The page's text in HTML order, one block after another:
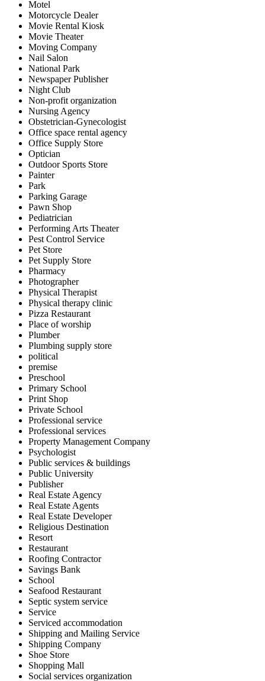
Motel
Motorcycle Dealer
Movie Rental Kiosk
Movie Theater
Moving Company
Nail Salon
National Park
Newspaper Publisher
Night Club
Non-profit organization
Nursing Agency
Obstetrician-Gynecologist
Office space rental agency
Office Supply Store
Optician
Outdoor Sports Store
Painter
Park
Parking Garage
Pawn Shop
Pediatrician
Performing Arts Theater
Pest Control Service
Pet Store
Pet Supply Store
Pharmacy
Photographer
Physical Therapist
Physical therapy clinic
Pizza Restaurant
Place of worship
Plumber
Plumbing supply store
political
premise
Preschool
Primary School
Print Shop
Private School
Professional service
Professional services
Property Management Company
Psychologist
Public services & buildings
Public University
Publisher
Real Estate Agency
Real Estate Agents
Real Estate Developer
Religious Destination
Resort
Restaurant
Roofing Contractor
Savings Bank
School
Seafood Restaurant
Septic system service
Service
Serviced accommodation
Shipping and Mailing Service
Shipping Company
Shoe Store
Shopping Mall
Social services organization